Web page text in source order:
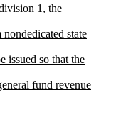
1, the
state
issued so that the
fund revenue